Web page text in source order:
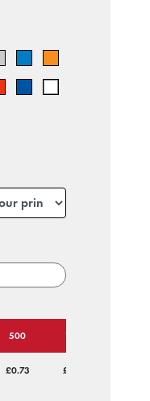
500 1000
£0.73 £0.67